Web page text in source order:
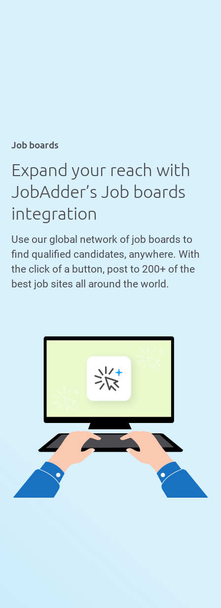
Job boards
Expand your reach with
JobAdder’s Job boards
integration
Use our global network of job boards to
find qualified candidates, anywhere. With
the click of a button, post to 200+ of the
best job sites all around the world.